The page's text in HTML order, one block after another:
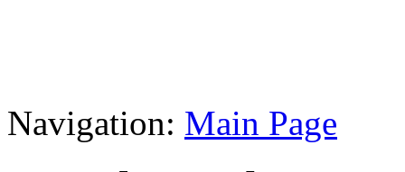
Navigation: Main Page